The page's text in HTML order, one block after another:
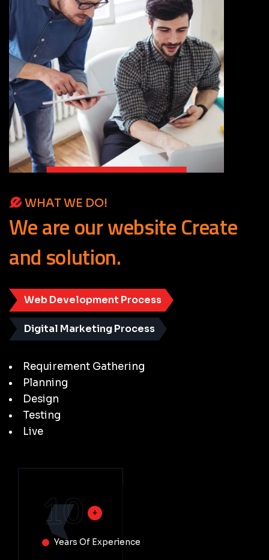
WHAT WE DO!
WeareourwebsiteCreate
and solution.
Web Development Process
Digital Marketing Process
Requirement Gathering
Planning
Design
Testing
Live
10
Years Of Experience